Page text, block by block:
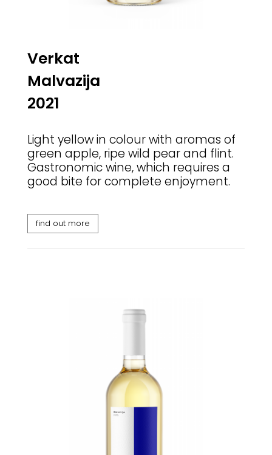
Verkat
Malvazija
2021
Light yellow in colour with aromas of
green apple, ripe wild pear and flint.
Gastronomic wine, which requires a
good bite for complete enjoyment.
find out more